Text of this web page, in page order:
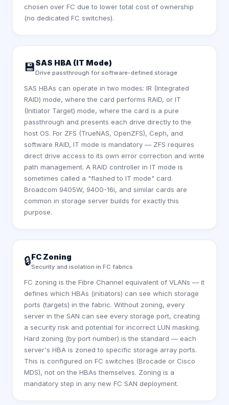
chosen over FC due to lower total cost of ownership
(no dedicated FC switches).
💾SAS HBA (IT Mode)
Drive passthrough for software-defined storage
SAS HBAs can operate in two modes: IR (Integrated
RAID) mode, where the card performs RAID, or IT
(Initiator Target) mode, where the card is a pure
passthrough and presents each drive directly to the
host OS. For ZFS (TrueNAS, OpenZFS), Ceph, and
software RAID, IT mode is mandatory — ZFS requires
direct drive access to its own error correction and write
path management. A RAID controller in IT mode is
sometimes called a "flashed to IT mode" card.
Broadcom 9405W, 9400-16i, and similar cards are
common in storage server builds for exactly this
purpose.
🔒FC Zoning
Security and isolation in FC fabrics
FC zoning is the Fibre Channel equivalent of VLANs — it
defines which HBAs (initiators) can see which storage
ports (targets) in the fabric. Without zoning, every
server in the SAN can see every storage port, creating
a security risk and potential for incorrect LUN masking.
Hard zoning (by port number) is the standard — each
server's HBA is zoned to specific storage array ports.
This is configured on FC switches (Brocade or Cisco
MDS), not on the HBAs themselves. Zoning is a
mandatory step in any new FC SAN deployment.